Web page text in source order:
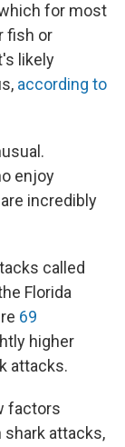
for most
fish or
likely
according to
enjoy
incredibly
called
Florida
69
higher
attacks.
factors
attacks,